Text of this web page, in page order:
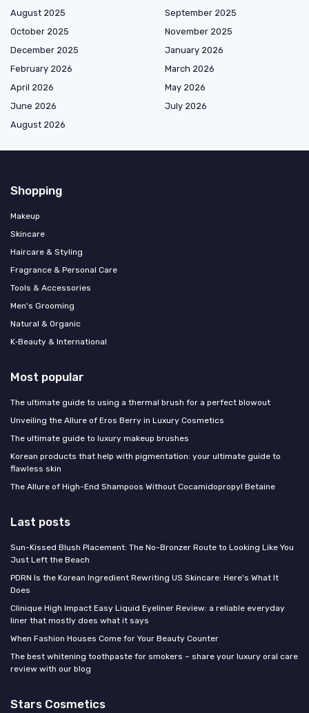
August 2025
September 2025
October 2025
November 2025
December 2025
January 2026
February 2026
March 2026
April 2026
May 2026
June 2026
July 2026
August 2026
Shopping
Makeup
Skincare
Haircare & Styling
Fragrance & Personal Care
Tools & Accessories
Men's Grooming
Natural & Organic
K‑Beauty & International
Most popular
The ultimate guide to using a thermal brush for a perfect blowout
Unveiling the Allure of Eros Berry in Luxury Cosmetics
The ultimate guide to luxury makeup brushes
Korean products that help with pigmentation: your ultimate guide to
flawless skin
The Allure of High-End Shampoos Without Cocamidopropyl Betaine
Last posts
Sun-Kissed Blush Placement: The No-Bronzer Route to Looking Like You
Just Left the Beach
PDRN Is the Korean Ingredient Rewriting US Skincare: Here's What It
Does
Clinique High Impact Easy Liquid Eyeliner Review: a reliable everyday
liner that mostly does what it says
When Fashion Houses Come for Your Beauty Counter
The best whitening toothpaste for smokers – share your luxury oral care
review with our blog
Stars Cosmetics